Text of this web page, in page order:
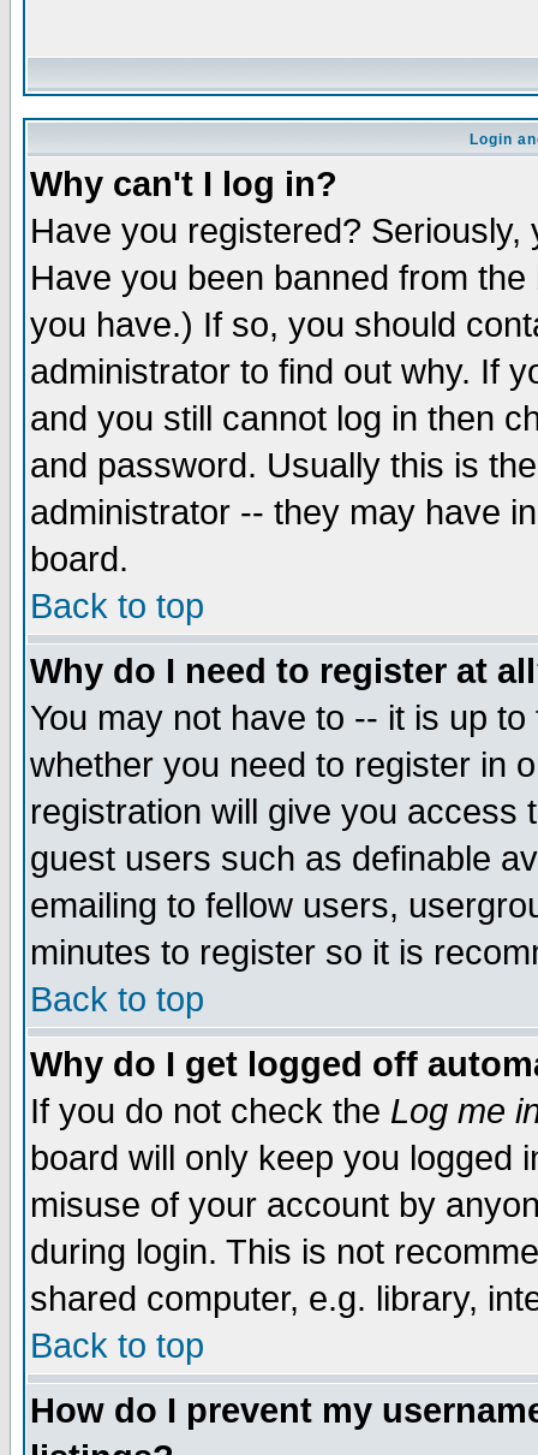
Login
Why can't I log in?
Have you registered?
Have you been banned from
you have.) If so, you should
administrator to find out why. If
and you still cannot log in then
and password. Usually this is
administrator -- they may have
board.
Back to top
Why do I need to register at
You may not have to -- it is up
whether you need to register in
registration will give you access
guest users such as definable
emailing to fellow users,
minutes to register so it is
Back to top
Why do I get logged off
If you do not check the Log me
board will only keep you logged
misuse of your account by
during login. This is not
shared computer, e.g. library,
Back to top
How do I prevent my